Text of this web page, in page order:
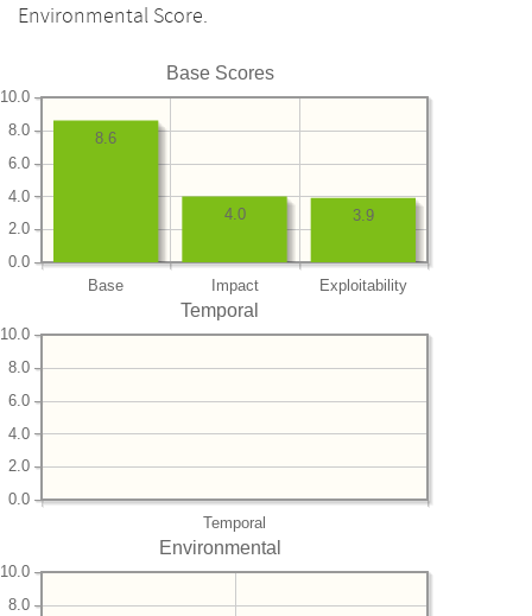
Environmental Score.
Base Scores
Base Impact Exploitability
0.0
2.0
4.0
6.0
8.0
10.0
3.9
4.0
8.6
Temporal
Temporal
0.0
2.0
4.0
6.0
8.0
10.0
Environmental
8.0
10.0